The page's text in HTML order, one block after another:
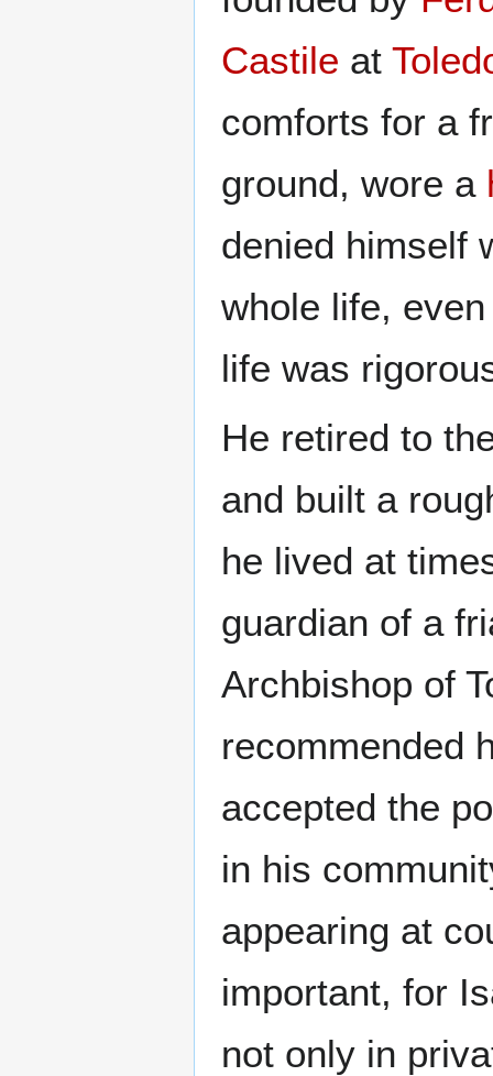
Castile at
comforts for a
ground, wore a
denied himself
whole life,
life was
He retired to
and built a
he lived at
guardian of a
Archbishop of
recommended
accepted the
in his
appearing at
important, for
not only in